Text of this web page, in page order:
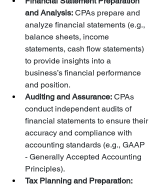
and Analysis: CPAs prepare and
analyze financial statements (e.g.,
balance sheets, income
statements, cash flow statements)
to provide insights into a
business’s financial performance
and position.
Auditing and Assurance: CPAs
conduct independent audits of
financial statements to ensure their
accuracy and compliance with
accounting standards (e.g., GAAP
- Generally Accepted Accounting
Principles).
Tax Planning and Preparation: